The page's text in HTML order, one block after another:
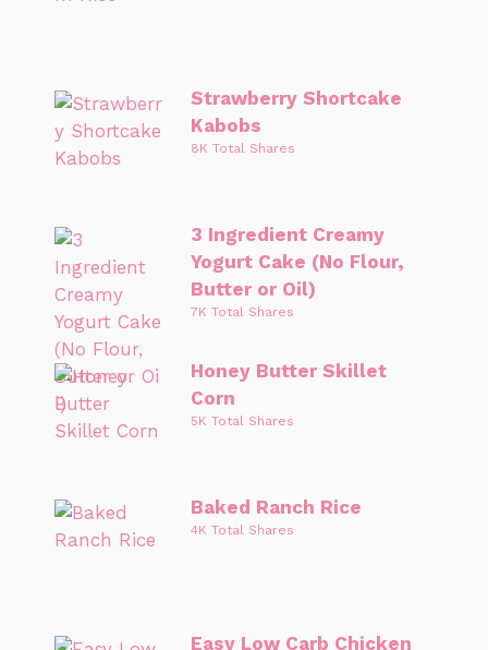
Strawberry Shortcake
Kabobs
8K Total Shares
3 Ingredient Creamy
Yogurt Cake (No Flour,
Butter or Oil)
7K Total Shares
Honey Butter Skillet
Corn
5K Total Shares
Baked Ranch Rice
4K Total Shares
Easy Low Carb Chicken